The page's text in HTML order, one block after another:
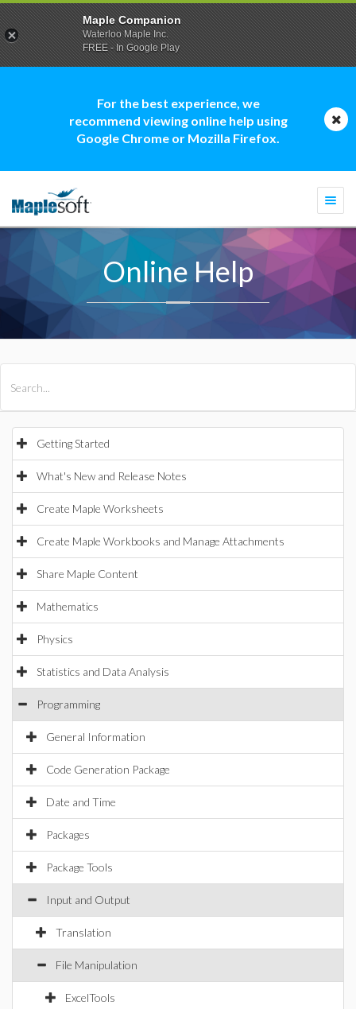
For the best experience, we
recommend viewing online help using
Google Chrome or Mozilla Firefox.
Online Help
Getting Started
What's New and Release Notes
Create Maple Worksheets
Create Maple Workbooks and Manage Attachments
Share Maple Content
Mathematics
Physics
Statistics and Data Analysis
Programming
General Information
Code Generation Package
Date and Time
Packages
Package Tools
Input and Output
Translation
File Manipulation
ExcelTools
Maple Companion
Waterloo Maple Inc.
FREE - In Google Play